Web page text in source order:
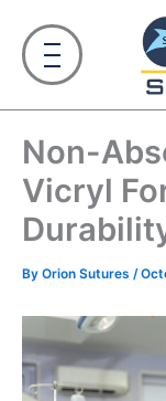
content
Non-
Vicryl
By Orion Sutures /